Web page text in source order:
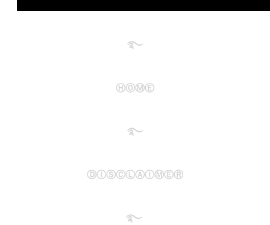
࿐​
ⒽⓄⓂⒺ
࿐​
ⒹⒾⓈⒸⓁⒶⒾⓂⒺⓇ
࿐